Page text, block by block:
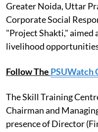
Greater Noida, Uttar
Corporate Social
"Project Shakti,"
livelihood
Follow The PSUWatch
The Skill Training
Chairman and
presence of Director